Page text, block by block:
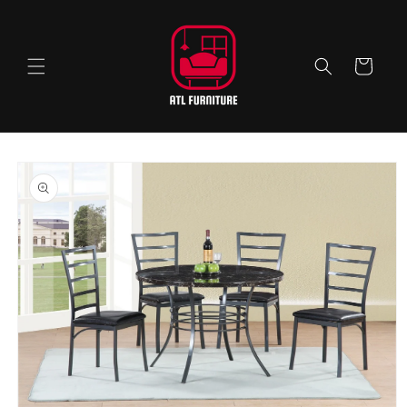
Cart
product
information